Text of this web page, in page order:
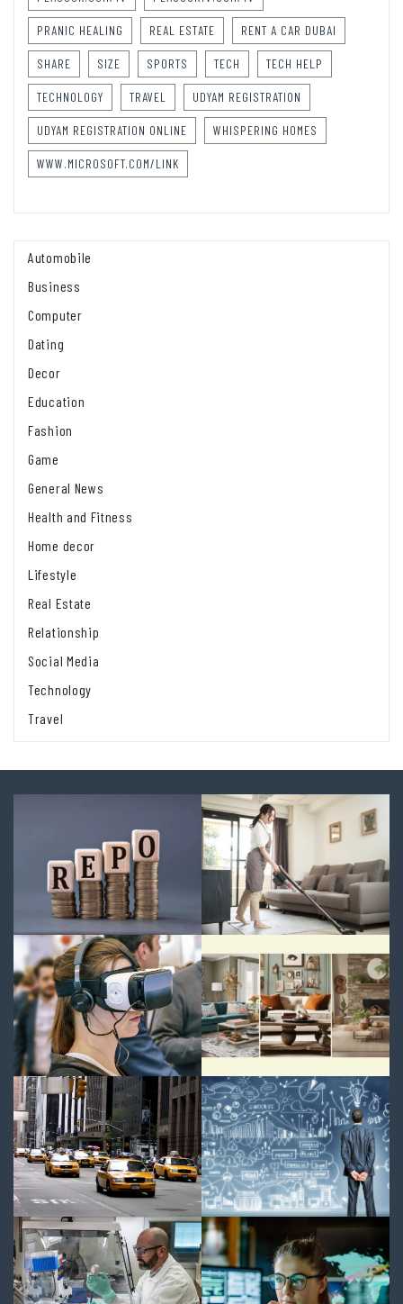
PRANIC HEALING REAL ESTATE RENT A CAR DUBAI
SHARE SIZE SPORTS TECH TECH HELP
TECHNOLOGY TRAVEL UDYAM REGISTRATION
UDYAM REGISTRATION ONLINE WHISPERING HOMES
WWW.MICROSOFT.COM/LINK
Automobile
Business
Computer
Dating
Decor
Education
Fashion
Game
General News
Health and Fitness
Home decor
Lifestyle
Real Estate
Relationship
Social Media
Technology
Travel